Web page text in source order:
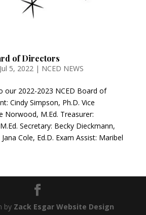
of Directors
Jul 5, 2022| NCED NEWS
our 2022-2023 NCED Board of
Cindy Simpson, Ph.D. Vice
Norwood, M.Ed. Treasurer:
Secretary: Becky Dieckmann,
Cole, Ed.D. Exam Assist: Maribel
by Zack Esgar Website Design